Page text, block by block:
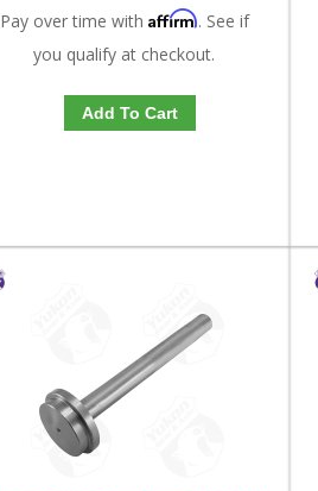
Pay over time with Affirm. See if
you qualify at checkout.
Add To Cart